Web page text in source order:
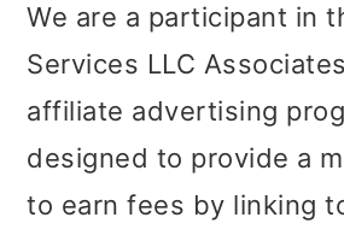
We are a participant in
Services LLC
affiliate advertising
designed to provide a
to earn fees by linking